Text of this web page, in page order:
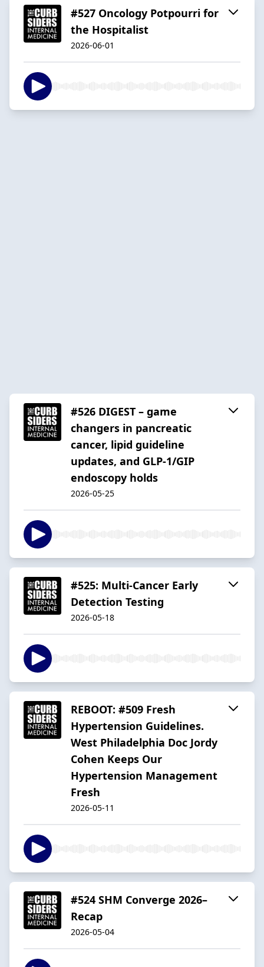
#527 Oncology Potpourri for
the Hospitalist
2026-06-01
#526 DIGEST – game
changers in pancreatic
cancer, lipid guideline
updates, and GLP-1/GIP
endoscopy holds
2026-05-25
#525: Multi-Cancer Early
Detection Testing
2026-05-18
REBOOT: #509 Fresh
Hypertension Guidelines.
West Philadelphia Doc Jordy
Cohen Keeps Our
Hypertension Management
Fresh
2026-05-11
#524 SHM Converge 2026–
Recap
2026-05-04